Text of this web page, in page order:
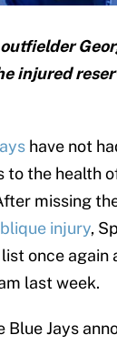
injured
have not
to the health
missing
injury,
once again
last week.
Blue Jays